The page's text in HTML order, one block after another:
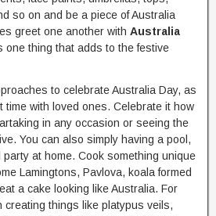
so on and be a piece of Australia
greet one another with Australia
one thing that adds to the festive
to celebrate Australia Day, as
time with loved ones. Celebrate it how
in any occasion or seeing the
You can also simply having a pool,
at home. Cook something unique
Lamingtons, Pavlova, koala formed
a cake looking like Australia. For
things like platypus veils,